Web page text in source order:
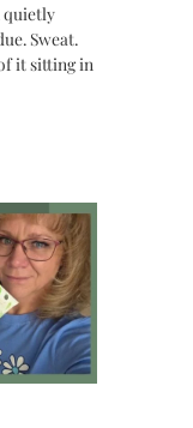
quietly
Sweat.
it sitting in